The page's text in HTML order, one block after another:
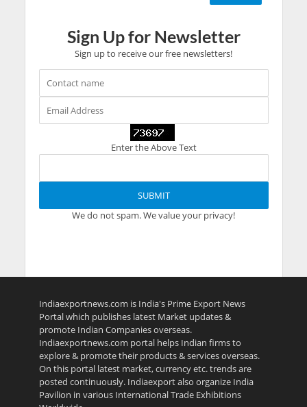
Sign Up for Newsletter
Sign up to receive our free newsletters!
Enter the Above Text
We do not spam. We value your privacy!
Indiaexportnews.com is India's Prime Export News
Portal which publishes latest Market updates &
promote Indian Companies overseas.
Indiaexportnews.com portal helps Indian firms to
explore & promote their products & services overseas.
On this portal latest market, currency etc. trends are
posted continuously. Indiaexport also organize India
Pavilion in various International Trade Exhibitions